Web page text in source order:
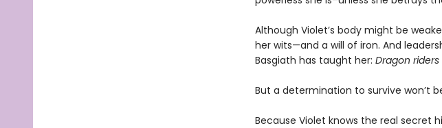
Although Violet’s body might be
her wits—and a will of iron. And
Basgiath has taught her: Dragon
But a determination to survive won’t
Because Violet knows the real secret